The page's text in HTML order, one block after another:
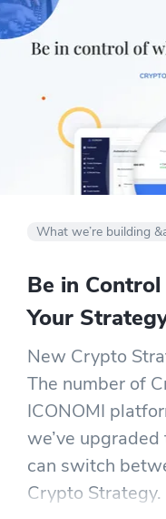
What we’re building
Be in
Your
New Crypto
The number of
ICONOMI
we’ve
can switch
Crypto